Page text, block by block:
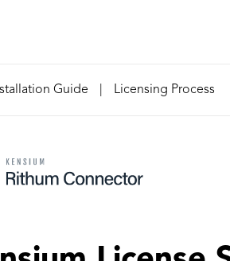
Guide Licensing Process